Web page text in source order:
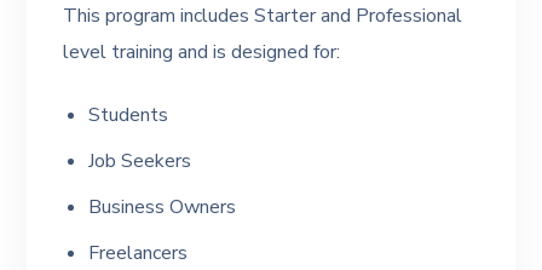
This program includes Starter and Professional
level training and is designed for:
Students
Job Seekers
Business Owners
Freelancers